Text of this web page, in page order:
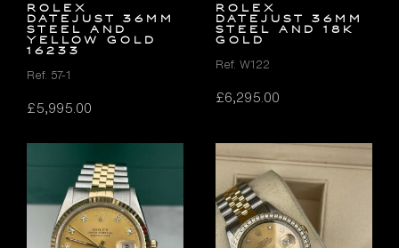
Rolex
Datejust 36mm
Steel and
Yellow Gold
16233
Ref. 57-1
£5,995.00
Rolex
Datejust 36mm
Steel and 18K
Gold
Ref. W122
£6,295.00